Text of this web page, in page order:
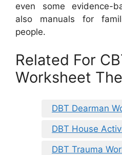
even some evidence-
also manuals for
people.
Related For
Worksheet
DBT Dearman
DBT House
DBT Trauma